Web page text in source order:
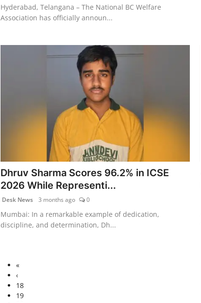
Hyderabad, Telangana – The National BC Welfare
Association has officially announ...
Dhruv Sharma Scores 96.2% in ICSE
2026 While Representi...
Desk News 3 months ago 0
Mumbai: In a remarkable example of dedication,
discipline, and determination, Dh...
«
‹
18
19